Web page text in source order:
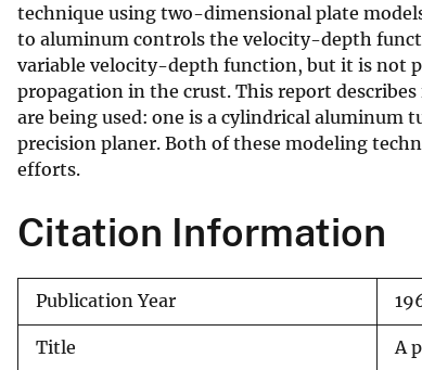
technique using two-dimensional plate
to aluminum controls the velocity-depth
variable velocity-depth function, but it is not
propagation in the crust. This report
are being used: one is a cylindrical aluminum
precision planer. Both of these modeling
efforts.
Citation Information
Publication Year
Title A